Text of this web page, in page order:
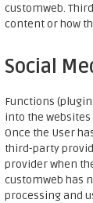
customweb.
content or how
Social
Functions
into the
Once the User
third-party
provider when
customweb has
processing and